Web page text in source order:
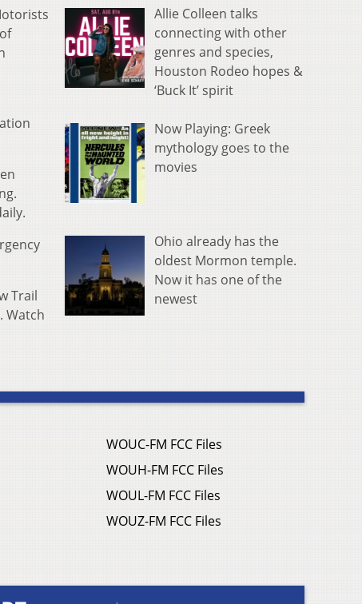
Trail
Watch
Allie Colleen talks
connecting with other
genres and species,
Houston Rodeo hopes &
‘Buck It’ spirit
Now Playing: Greek
mythology goes to the
movies
Ohio already has the
oldest Mormon temple.
Now it has one of the
newest
WOUC-FM FCC Files
WOUH-FM FCC Files
WOUL-FM FCC Files
WOUZ-FM FCC Files